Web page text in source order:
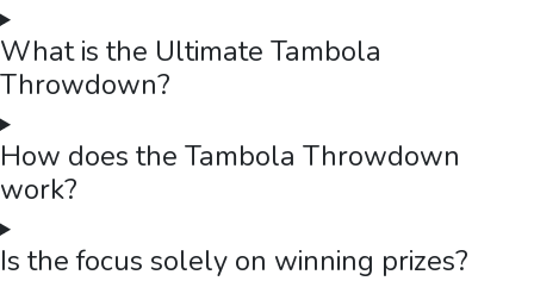
What is the Ultimate Tambola
Throwdown?
How does the Tambola Throwdown
work?
Is the focus solely on winning prizes?